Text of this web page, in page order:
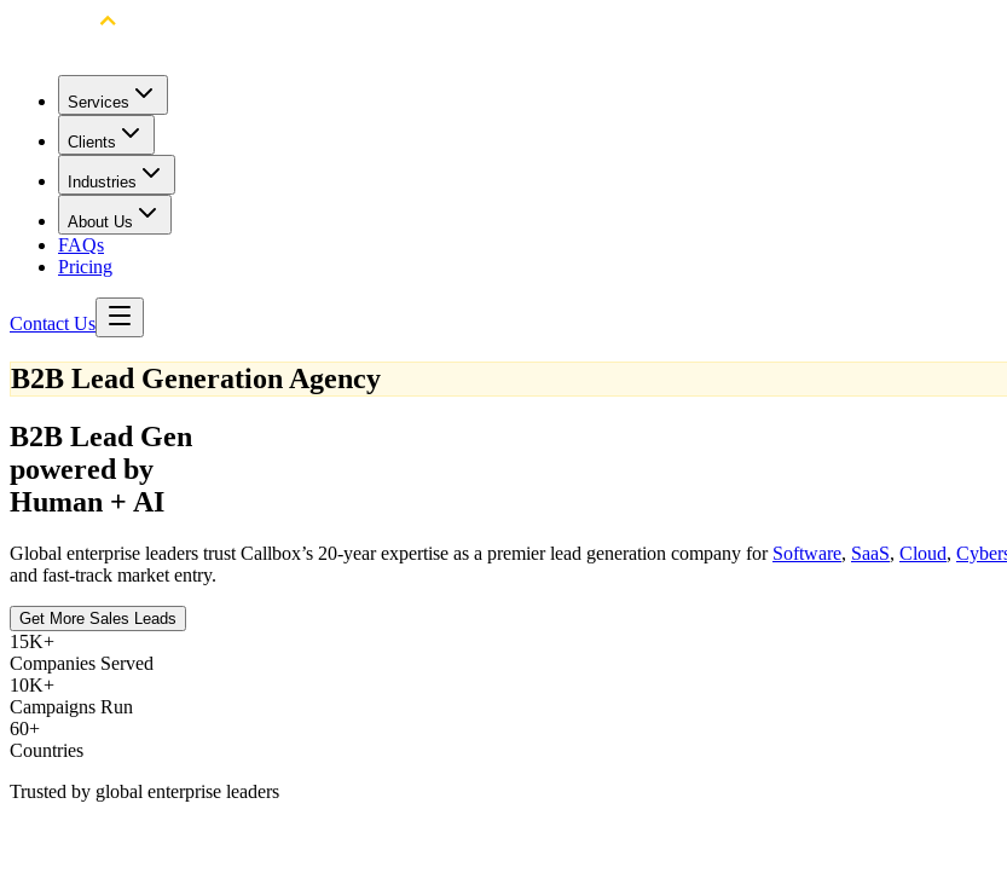
Services
Clients
Industries
About Us
FAQs
Pricing
Contact Us
B2B Lead Generation Agency
B2B Lead Gen
powered by
Human + AI
Global enterprise leaders trust Callbox’s 20-year expertise as a premier lead generation company for Software, SaaS, Cloud,
and fast-track market entry.
Get More Sales Leads
15K+
Companies Served
10K+
Campaigns Run
60+
Countries
Trusted by global enterprise leaders